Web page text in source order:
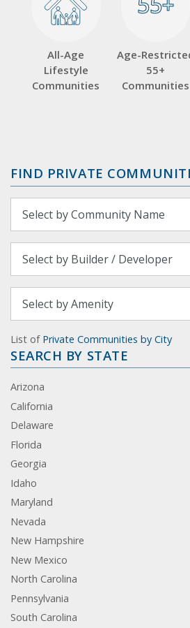
All-Age
Lifestyle
Communities
Age-
55+
Communities
FIND PRIVATE
List of Private Communities by City
SEARCH BY STATE
Arizona
California
Delaware
Florida
Georgia
Idaho
Maryland
Nevada
New Hampshire
New Mexico
North Carolina
Pennsylvania
South Carolina